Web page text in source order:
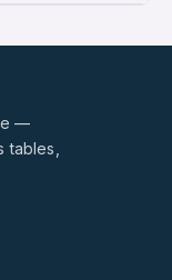
—
tables,